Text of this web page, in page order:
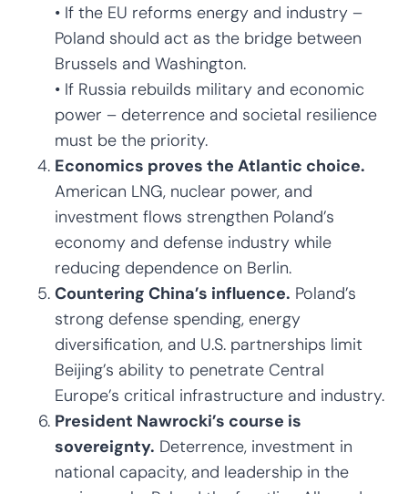
• If the EU reforms energy and industry –
Poland should act as the bridge between
Brussels and Washington.
• If Russia rebuilds military and economic
power – deterrence and societal resilience
must be the priority.
Economics proves the Atlantic choice.
American LNG, nuclear power, and
investment flows strengthen Poland’s
economy and defense industry while
reducing dependence on Berlin.
Countering China’s influence. Poland’s
strong defense spending, energy
diversification, and U.S. partnerships limit
Beijing’s ability to penetrate Central
Europe’s critical infrastructure and industry.
President Nawrocki’s course is
sovereignty. Deterrence, investment in
national capacity, and leadership in the